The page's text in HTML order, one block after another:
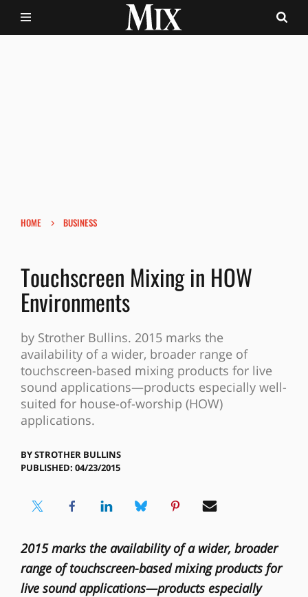
HOME › BUSINESS
Touchscreen Mixing in HOW
Environments
by Strother Bullins. 2015 marks the
availability of a wider, broader range of
touchscreen-based mixing products for live
sound applications—products especially well-
suited for house-of-worship (HOW)
applications.
BYSTROTHER BULLINS
PUBLISHED: 04/23/2015
2015 marks the availability of a wider, broader
range of touchscreen-based mixing products for
live sound applications—products especially